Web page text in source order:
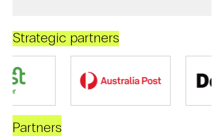
Strategic partners
Partners